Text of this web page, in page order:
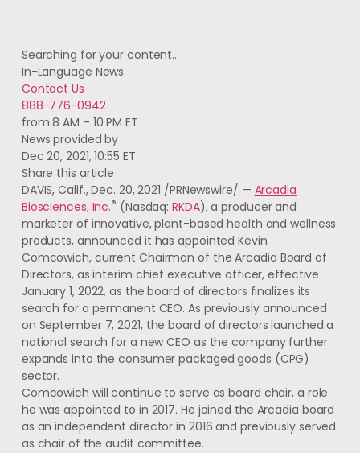
Searching for your content…
In-Language News
Contact Us
888-776-0942
from 8 AM – 10 PM ET
News provided by
Dec 20, 2021, 10:55 ET
Share this article
DAVIS, Calif.,Dec. 20, 2021 /PRNewswire/ — Arcadia
Biosciences, Inc.® (Nasdaq:RKDA), a producer and
marketer of innovative, plant-based health and wellness
products, announced it has appointedKevin
Comcowich, current Chairman of theArcadia Board of
Directors, as interim chief executive officer, effective
January 1, 2022, as the board of directors finalizes its
search for a permanent CEO. As previously announced
on September 7, 2021, the board of directors launched a
national search for a new CEO as the company further
expands into the consumer packaged goods (CPG)
sector.
Comcowich will continue to serve as board chair, a role
he was appointed to in 2017. He joined the Arcadia board
as an independent director in 2016 and previously served
as chair of the audit committee.